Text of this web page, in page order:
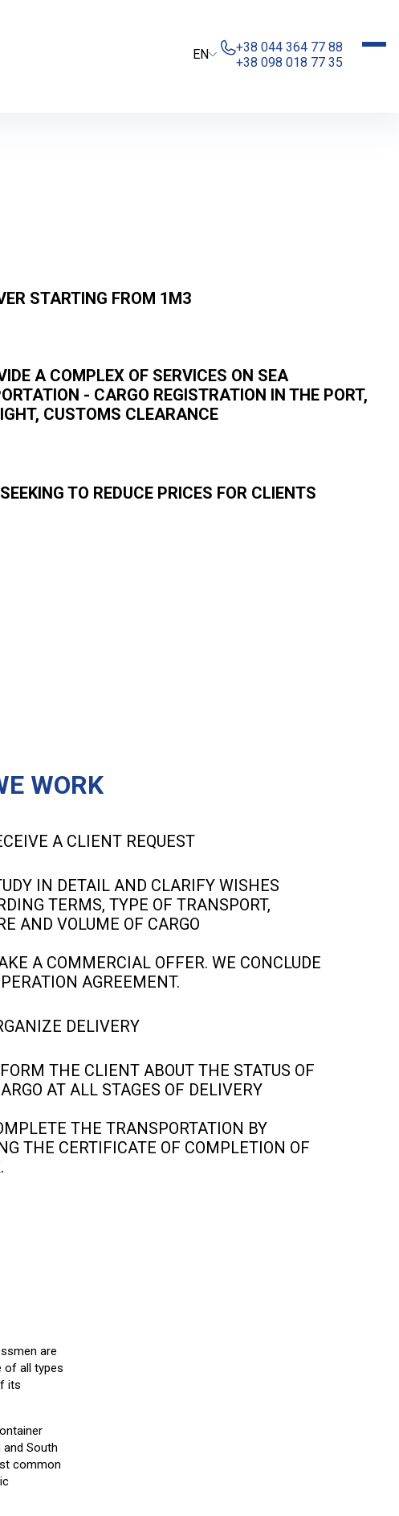
EN
+38 044 364 77 88
+38 098 018 77 35
STARTING FROM 1М3
A COMPLEX OF SERVICES ON SEA
- CARGO REGISTRATION IN THE PORT,
CUSTOMS CLEARANCE
TO REDUCE PRICES FOR CLIENTS
WORK
A CLIENT REQUEST
IN DETAIL AND CLARIFY WISHES
TERMS, TYPE OF TRANSPORT,
AND VOLUME OF CARGO
A COMMERCIAL OFFER. WE CONCLUDE
AGREEMENT.
DELIVERY
THE CLIENT ABOUT THE STATUS OF
AT ALL STAGES OF DELIVERY
THE TRANSPORTATION BY
THE CERTIFICATE OF COMPLETION OF
are
of all types
its
South
common